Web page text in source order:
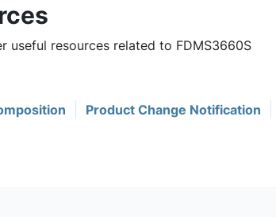
useful resources related to FDMS3660S
Product Change Notification